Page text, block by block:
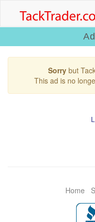
Sorrybut
This ad is no
Home